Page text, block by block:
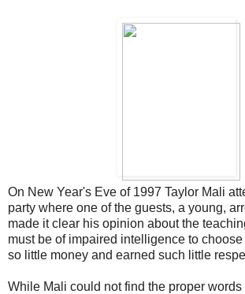
On New Year's Eve of 1997 Taylor Mali
party where one of the guests, a young,
made it clear his opinion about the
must be of impaired intelligence to
so little money and earned such little
While Mali could not find the proper words